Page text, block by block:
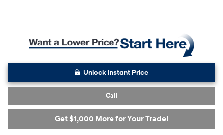
Unlock Instant Price
Call
Get $1,000 More for Your Trade!